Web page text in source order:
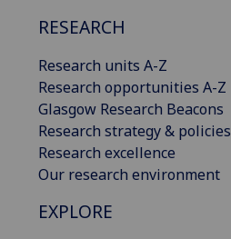
RESEARCH
Research units A-Z
Research opportunities A-Z
Glasgow Research Beacons
Research strategy & policies
Research excellence
Our research environment
EXPLORE